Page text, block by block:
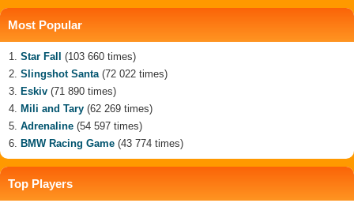
Most Popular
Star Fall
(103 660 times)
Slingshot Santa(72 022 times)
Eskiv (71 890 times)
Mili and Tary (62 269 times)
Adrenaline (54 597 times)
BMW Racing Game (43 774 times)
Top Players